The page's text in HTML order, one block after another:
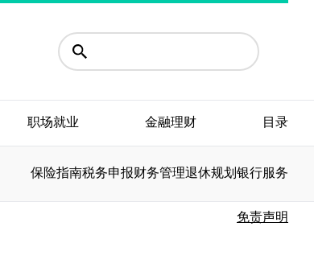
职场就业 金融理财 目录
保险指南税务申报财务管理退休规划 银行服务
免责声明